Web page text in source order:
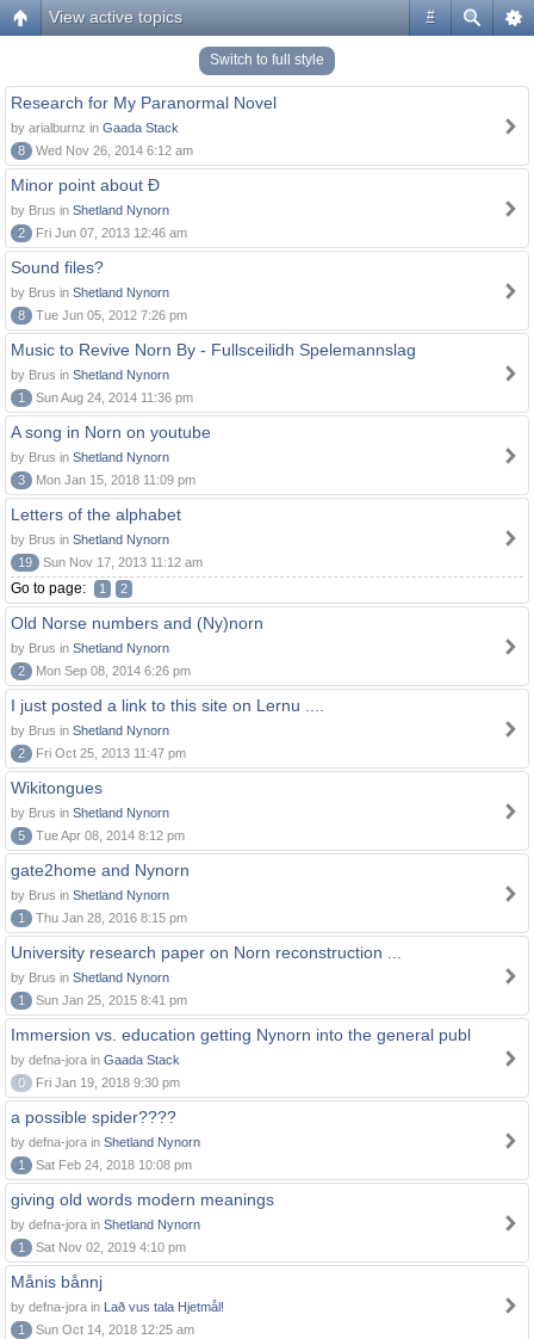
#
View active topics
Switch to full style
Research for My Paranormal Novel
by arialburnz in Gaada Stack
8
Wed Nov 26, 2014 6:12 am
Minor point about Ð
by Brus in Shetland Nynorn
2
Fri Jun 07, 2013 12:46 am
Sound files?
by Brus in Shetland Nynorn
8
Tue Jun 05, 2012 7:26 pm
Music to Revive Norn By - Fullsceilidh Spelemannslag
by Brus in Shetland Nynorn
1
Sun Aug 24, 2014 11:36 pm
A song in Norn on youtube
by Brus in Shetland Nynorn
3
Mon Jan 15, 2018 11:09 pm
Letters of the alphabet
by Brus in Shetland Nynorn
19
Sun Nov 17, 2013 11:12 am
Go to page: 1 2
Old Norse numbers and (Ny)norn
by Brus in Shetland Nynorn
2
Mon Sep 08, 2014 6:26 pm
I just posted a link to this site on Lernu ....
by Brus in Shetland Nynorn
2
Fri Oct 25, 2013 11:47 pm
Wikitongues
by Brus in Shetland Nynorn
5
Tue Apr 08, 2014 8:12 pm
gate2home and Nynorn
by Brus in Shetland Nynorn
1
Thu Jan 28, 2016 8:15 pm
University research paper on Norn reconstruction ...
by Brus in Shetland Nynorn
1
Sun Jan 25, 2015 8:41 pm
Immersion vs. education getting Nynorn into the general publ
by defna-jora in Gaada Stack
0
Fri Jan 19, 2018 9:30 pm
a possible spider????
by defna-jora in Shetland Nynorn
1
Sat Feb 24, 2018 10:08 pm
giving old words modern meanings
by defna-jora in Shetland Nynorn
1
Sat Nov 02, 2019 4:10 pm
Månis bånnj
by defna-jora in Lað vus tala Hjetmål!
1
Sun Oct 14, 2018 12:25 am